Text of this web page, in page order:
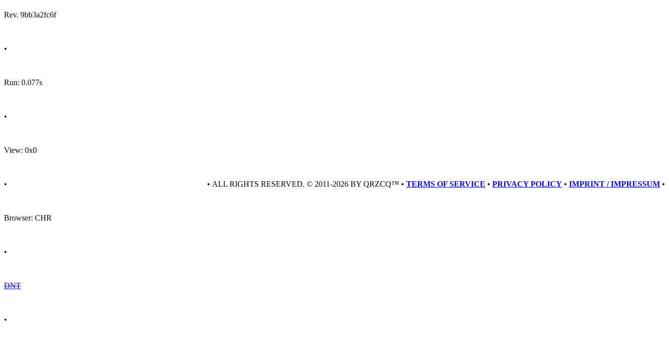
Rev. 9bb3a2fc6f
•
Run: 0.077s
•
View: 0x0
•
Browser: CHR
•
DNT
•
• ALL RIGHTS RESERVED. © 2011-2026 BY QRZCQ™ • TERMS OF SERVICE • PRIVACY POLICY • IMPRINT / IMPRESSUM •